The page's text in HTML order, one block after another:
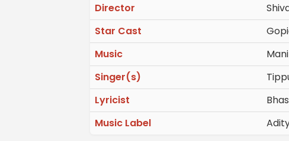
Director
Star Cast
Music
Singer(s)
Lyricist
Music Label